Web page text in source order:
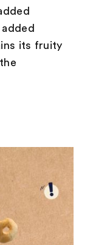
its fruity